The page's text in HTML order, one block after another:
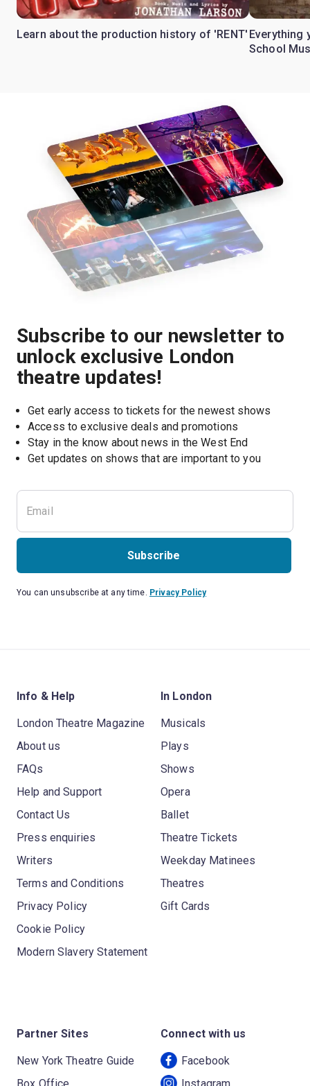
Learn about the production history of 'RENT' Everything
School
Subscribe to our newsletter to
unlock exclusive London
theatre updates!
Get early access to tickets for the newest shows
Access to exclusive deals and promotions
Stay in the know about news in the West End
Get updates on shows that are important to you
Subscribe
You can unsubscribe at any time. Privacy Policy
Info & Help
London Theatre Magazine
About us
FAQs
Help and Support
Contact Us
Press enquiries
Writers
Terms and Conditions
Privacy Policy
Cookie Policy
Modern Slavery Statement
In London
Musicals
Plays
Shows
Opera
Ballet
Theatre Tickets
Weekday Matinees
Theatres
Gift Cards
Partner Sites
New York Theatre Guide
Connect with us
Facebook